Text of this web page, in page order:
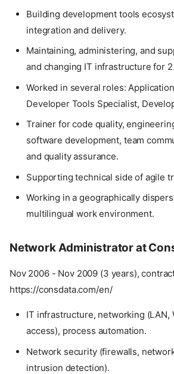
Building development tools
integration and delivery.
Maintaining, administering, and
and changing IT infrastructure for
Worked in several roles:
Developer Tools Specialist,
Trainer for code quality,
software development, team
and quality assurance.
Supporting technical side of agile
Working in a geographically
multilingual work environment.
Network Administrator at
Nov 2006 - Nov 2009 (3 years),
https://consdata.com/en/
IT infrastructure, networking (LAN,
access), process automation.
Network security (firewalls,
intrusion detection).